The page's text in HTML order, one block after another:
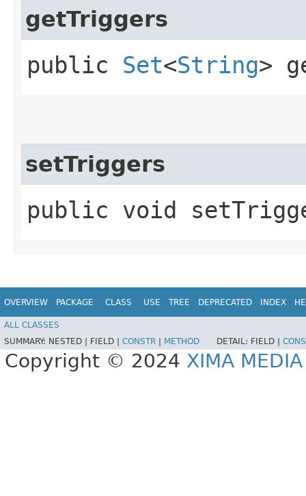
getTriggers
public Set<String>
setTriggers
public void
OVERVIEW PACKAGE CLASS USE TREE DEPRECATED INDEX
ALL CLASSES
SUMMARY: NESTED | FIELD | CONSTR METHOD DETAIL: FIELD |
Copyright © 2024 XIMA